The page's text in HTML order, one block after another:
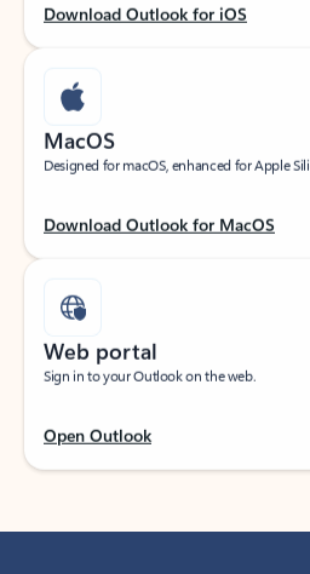
Download Outlook for iOS
MacOS
Designed for macOS, enhanced for Apple
Download Outlook for MacOS
Web portal
Sign in to your Outlook on the web.
Open Outlook